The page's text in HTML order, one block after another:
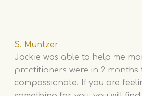
S. Muntzer
Jackie was able to help me
practitioners were in 2 months
compassionate. If you are